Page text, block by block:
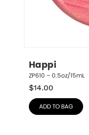
Happi
ZP610 – 0.5oz/15mL
$14.00
ADD TO BAG